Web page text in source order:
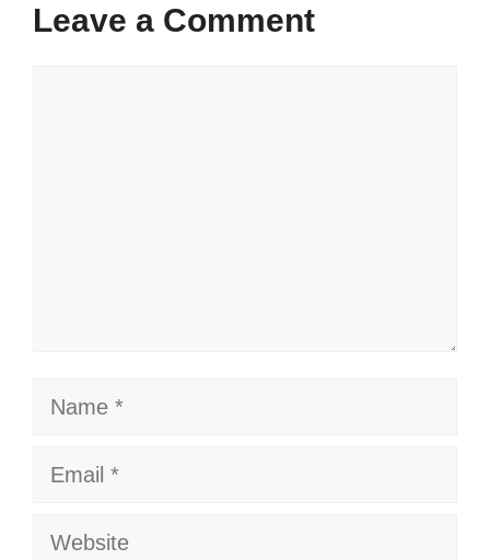
playlist ready to go! 🎧
Who needs a time machine when
Leave a Comment
Name
Email
Website